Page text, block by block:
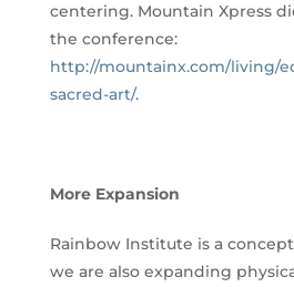
centering. Mountain Xpress
the conference:
http://mountainx.com/living/
sacred-art/.
More Expansion
Rainbow Institute is a
we are also expanding